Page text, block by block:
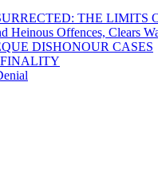
THE LIMITS
Heinous Offences, Clears
DISHONOUR CASES